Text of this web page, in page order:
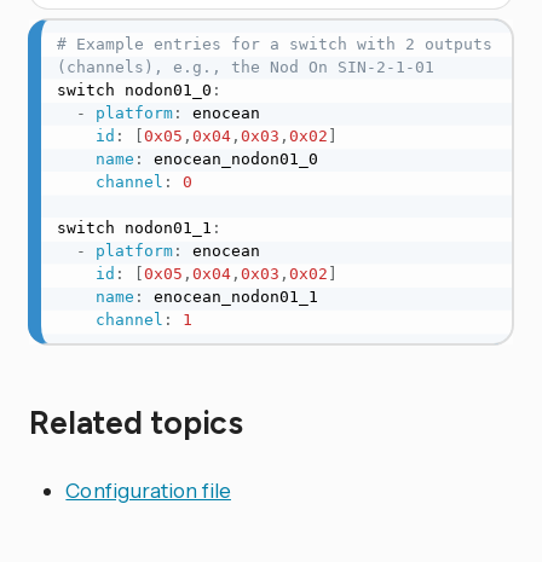
# Example entries for a switch with 2 outputs
(channels), e.g., the Nod On SIN-2-1-01
switch nodon01_0 :
-
platform:
enocean
id : 0x05 , 0x04, 0x03 , 0x02
name :
enocean_nodon01_0
channel : 0
switch nodon01_1 :
-
platform:
enocean
id : 0x05 , 0x04, 0x03 , 0x02
name :
enocean_nodon01_1
channel : 1
Related topics
Configuration file